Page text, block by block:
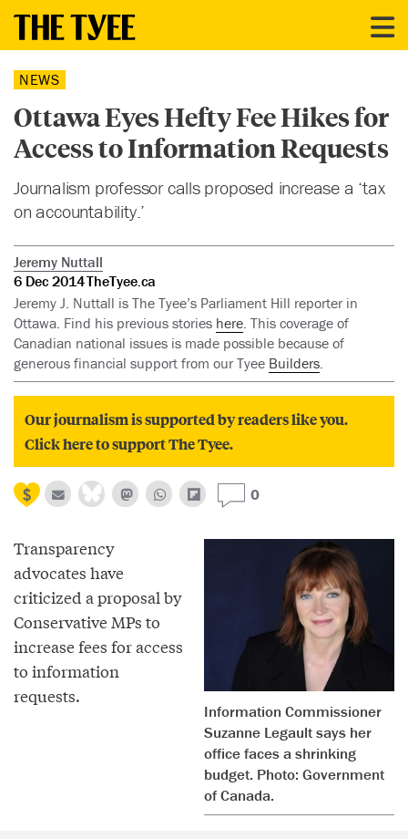
NEWS
Ottawa Eyes Hefty Fee Hikes for
Access to Information Requests
Journalism professor calls proposed increase a ‘tax
on accountability.’
Jeremy Nuttall
6 Dec 2014TheTyee.ca
Jeremy J. Nuttall is The Tyee’s Parliament Hill reporter in
Ottawa. Find his previous stories here. This coverage of
Canadian national issues is made possible because of
generous financial support from our Tyee Builders.
Our journalism is supported by readers like you.
Click here to support The Tyee.
0
Information Commissioner
Suzanne Legault says her
office faces a shrinking
budget. Photo: Government
of Canada.
Transparency
advocates have
criticized a proposal by
Conservative MPs to
increase fees for access
to information
requests.